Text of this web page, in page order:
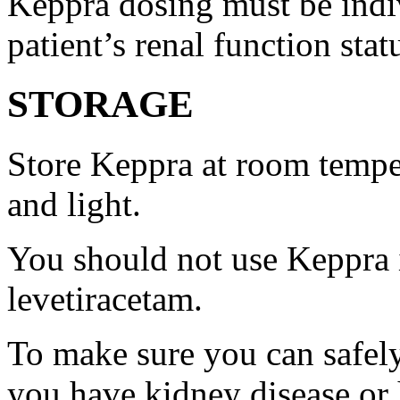
patient’s renal function
STORAGE
Store Keppra at room
and light.
You should not use
levetiracetam.
To make sure you can